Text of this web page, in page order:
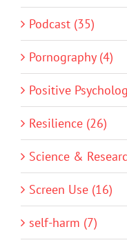
Podcast (35)
Pornography (4)
Positive
Resilience (26)
Science &
Screen Use (16)
self-harm (7)